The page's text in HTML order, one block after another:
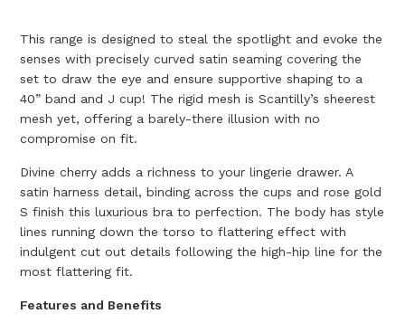
This range is designed to steal the spotlight and evoke the
senses with precisely curved satin seaming covering the
set to draw the eye and ensure supportive shaping to a
40” band and J cup! The rigid mesh is Scantilly’s sheerest
mesh yet, offering a barely-there illusion with no
compromise on fit.
Divine cherry adds a richness to your lingerie drawer. A
satin harness detail, binding across the cups and rose gold
S finish this luxurious bra to perfection. The body has style
lines running down the torso to flattering effect with
indulgent cut out details following the high-hip line for the
most flattering fit.
Features and Benefits